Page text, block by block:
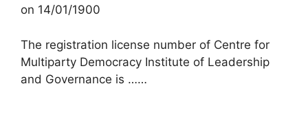
on 14/01/1900
The registration license number of Centre for
Multiparty Democracy Institute of Leadership
and Governance is ……